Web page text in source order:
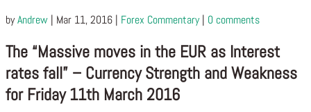
byAndrew | Mar 11, 2016 | Forex Commentary| 0 comments
The “Massive moves in the EUR as Interest
rates fall” – Currency Strength and Weakness
for Friday 11th March 2016